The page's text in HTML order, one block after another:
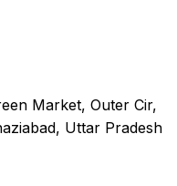
Market, Outer Cir,
Uttar Pradesh